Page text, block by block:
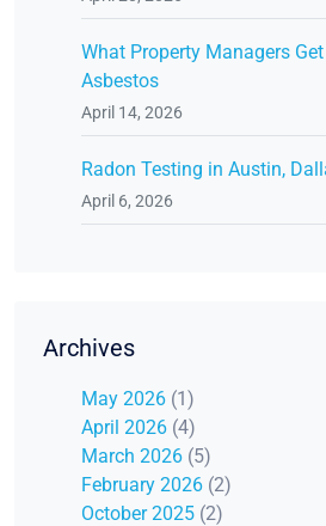
What Property Managers
Asbestos
April 14, 2026
Radon Testing in Austin,
April 6, 2026
Archives
May 2026 (1)
April 2026 (4)
March 2026 (5)
February 2026 (2)
October 2025 (2)